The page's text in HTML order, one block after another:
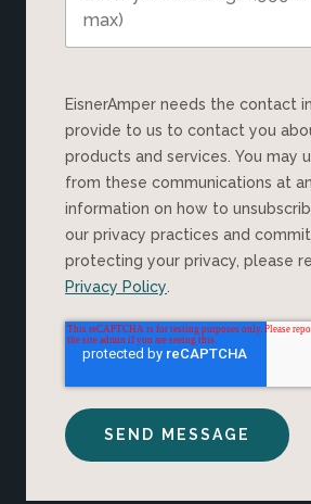
EisnerAmper needs the contact information you
provide to us to contact you
products and services. You may
from these communications at
information on how to
our privacy practices and
protecting your privacy, please
Privacy Policy